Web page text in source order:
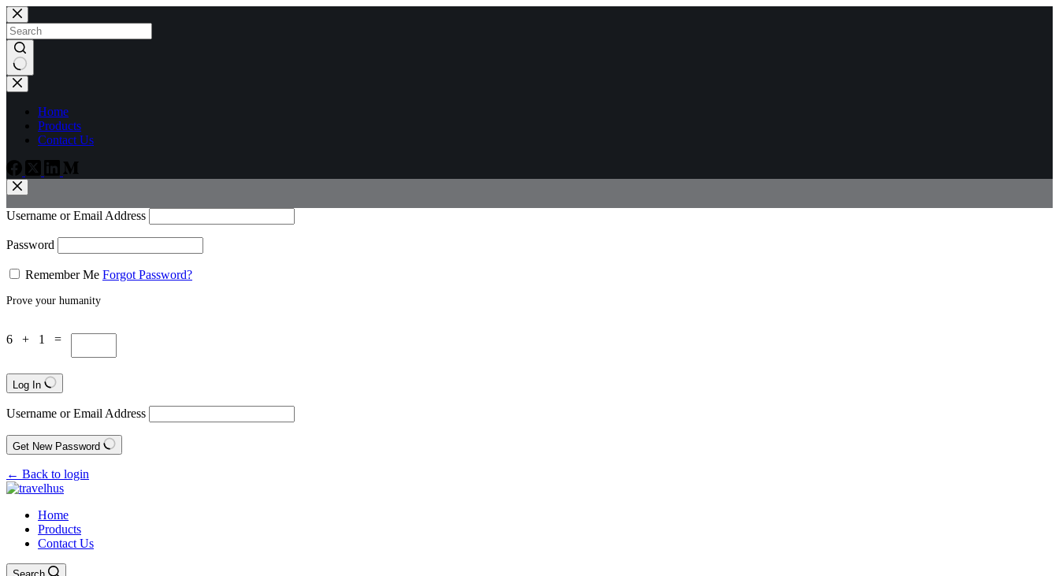
Skip
to
content
No
results
Home
Products
Contact Us
Username or Email Address
Password
Remember Me Forgot Password?
Prove your humanity
6 + 1 =
Log In
Username or Email Address
Get New Password
← Back to login
Home
Products
Contact Us